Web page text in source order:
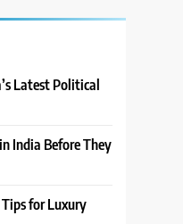
Latest Political
India Before They
for Luxury